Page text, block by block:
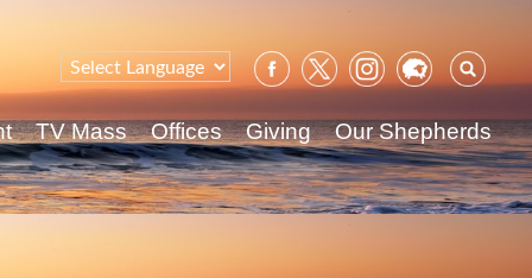
for:
TV Mass Offices Giving Our Shepherds